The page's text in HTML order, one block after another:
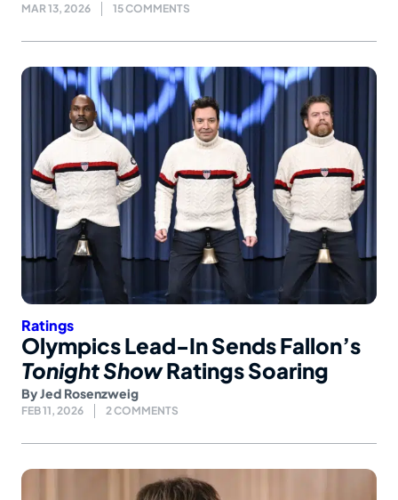
MAR 13, 2026 15 COMMENTS
Ratings
Olympics Lead-In Sends Fallon’s
Tonight ShowRatings Soaring
ByJed Rosenzweig
FEB 11, 2026 2 COMMENTS